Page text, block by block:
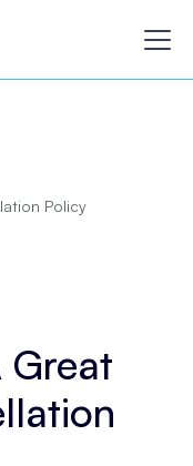
Policy
Great